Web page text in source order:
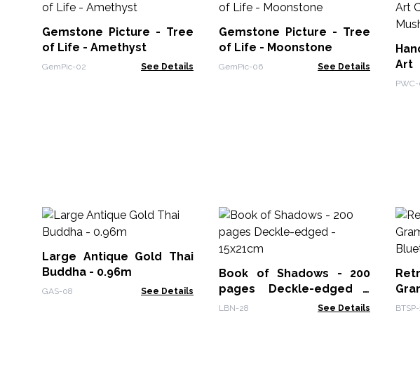
Gemstone Picture - Tree
of Life - Amethyst
GemPic-02 See Details
Gemstone Picture - Tree
of Life - Moonstone
GemPic-06 See Details
Art
on
Large Antique Gold Thai
Buddha - 0.96m
GAS-08 See Details
Book of Shadows - 200
pages Deckle-edged -
15x21cm
LBN-28 See Details BTSP-